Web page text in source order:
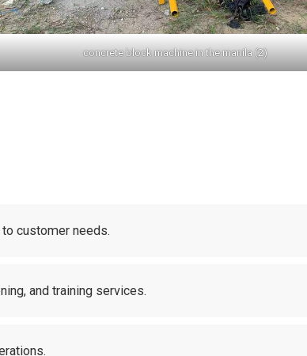
concrete block machine in the manila (2)
customer needs.
and training services.